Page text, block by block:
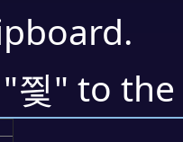
.
찇" to